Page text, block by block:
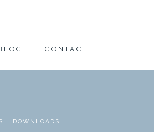
CONTACT
DOWNLOADS
|